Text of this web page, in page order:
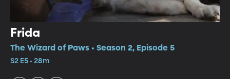
Frida
The Wizard of Paws • Season 2, Episode 5
S2 E5 • 28m